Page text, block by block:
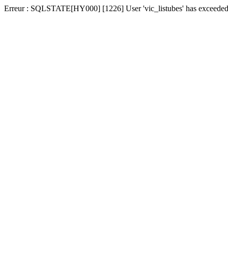
Erreur : SQLSTATE[HY000] [1226] User 'vic_listubes' has